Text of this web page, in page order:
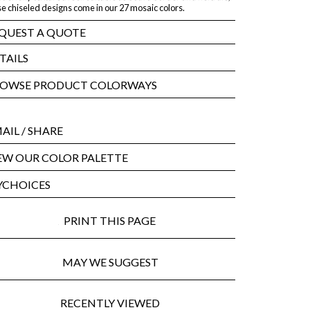
chiseled designs come in our 27 mosaic colors.
A QUOTE
PRODUCT COLORWAYS
/ SHARE
OUR COLOR PALETTE
PRINT THIS PAGE
MAY WE SUGGEST
RECENTLY VIEWED